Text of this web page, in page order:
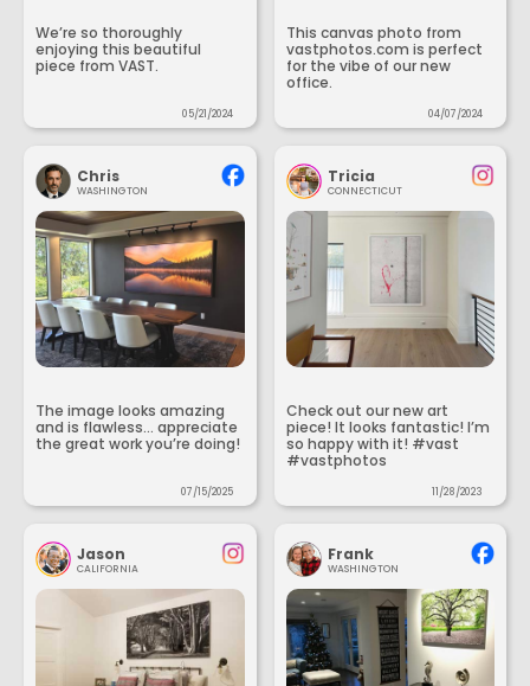
We’re so thoroughly
enjoying this beautiful
piece from VAST.
05/21/2024
This canvas photo from
vastphotos.com is perfect
for the vibe of our new
office.
04/07/2024
Chris
WASHINGTON
The image looks amazing
and is flawless... appreciate
the great work you’re doing!
07/15/2025
Tricia
CONNECTICUT
Check out our new art
piece! It looks fantastic! I’m
so happy with it! #vast
#vastphotos
11/28/2023
Jason
CALIFORNIA
Frank
WASHINGTON